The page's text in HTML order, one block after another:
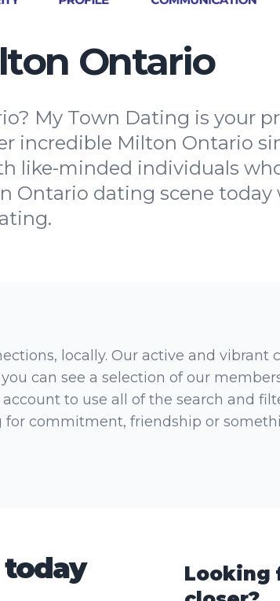
Ontario
My Town Dating is your
incredible Milton Ontario
like-minded individuals
Ontario dating scene
locally. Our active and vibrant
can see a selection of our
to use all of the search and
commitment, friendship or
Looking